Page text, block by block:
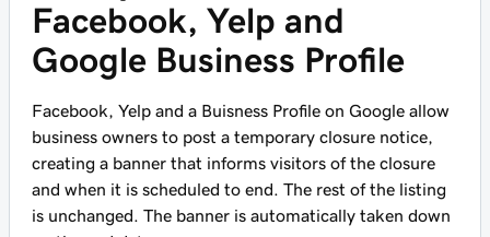
Facebook, Yelp and
Google Business Profile
Facebook, Yelp and a Buisness Profile on Google allow
business owners to post a temporary closure notice,
creating a banner that informs visitors of the closure
and when it is scheduled to end. The rest of the listing
is unchanged. The banner is automatically taken down